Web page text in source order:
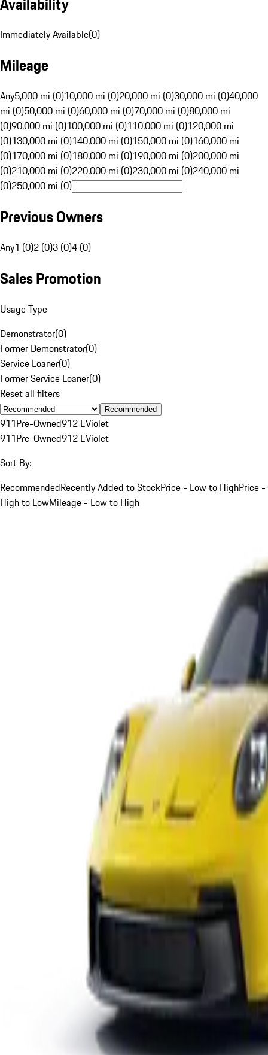
Immediately Available(0)
Mileage
Any5,000 mi (0)10,000 mi (0)20,000 mi (0)30,000 mi (0)40,000
mi (0)50,000 mi (0)60,000 mi (0)70,000 mi (0)80,000 mi
(0)90,000 mi (0)100,000 mi (0)110,000 mi (0)120,000 mi
(0)130,000 mi (0)140,000 mi (0)150,000 mi (0)160,000 mi
(0)170,000 mi (0)180,000 mi (0)190,000 mi (0)200,000 mi
(0)210,000 mi (0)220,000 mi (0)230,000 mi (0)240,000 mi
(0)250,000 mi (0)
Previous Owners
Any1 (0)2 (0)3 (0)4 (0)
Sales Promotion
Usage Type
Demonstrator(0)
Former Demonstrator(0)
Service Loaner(0)
Former Service Loaner(0)
Reset all filters
Recommended
911Pre-Owned912 EViolet
911Pre-Owned912 EViolet
Sort By:
RecommendedRecently Added to StockPrice - Low to HighPrice -
High to LowMileage - Low to High